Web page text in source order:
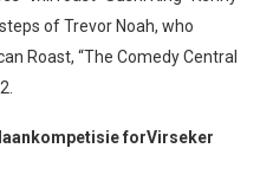
of Trevor Noah, who
Roast, “The Comedy Central
forVirseker